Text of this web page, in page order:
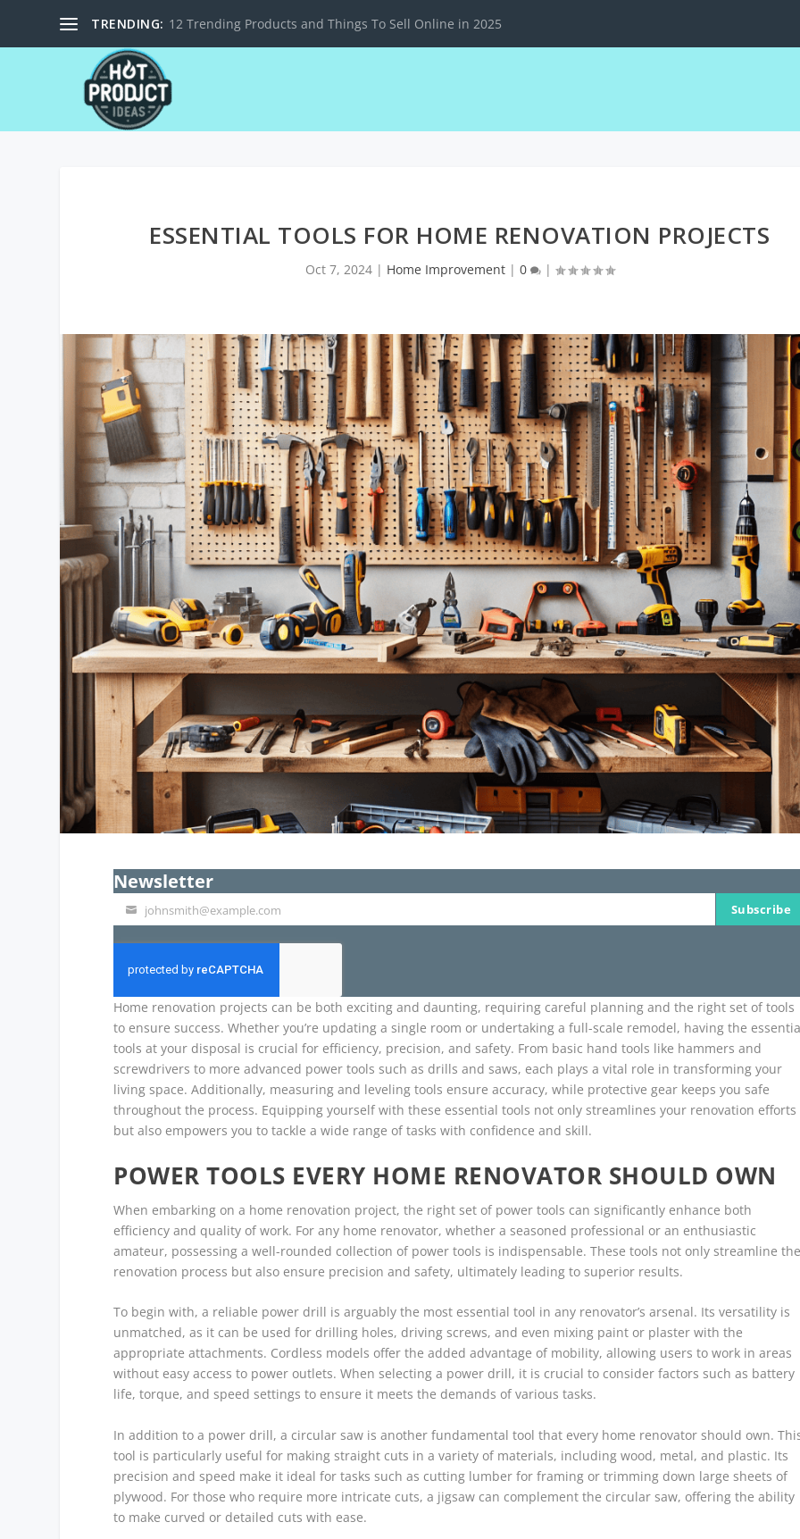
TRENDING: 12 Trending Products and Things To Sell Online in 2025
ESSENTIAL TOOLS FOR HOME RENOVATION PROJECTS
Oct 7, 2024| Home Improvement| 0 |
Newsletter
Your
email
johnsmith@example.com Subscribe
Home renovation projects can be both exciting and daunting, requiring careful planning and the right set of tools
to ensure success. Whether you’re updating a single room or undertaking a full-scale remodel, having the
tools at your disposal is crucial for efficiency, precision, and safety. From basic hand tools like hammers and
screwdrivers to more advanced power tools such as drills and saws, each plays a vital role in transforming your
living space. Additionally, measuring and leveling tools ensure accuracy, while protective gear keeps you safe
throughout the process. Equipping yourself with these essential tools not only streamlines your renovation efforts
but also empowers you to tackle a wide range of tasks with confidence and skill.
POWER TOOLS EVERY HOME RENOVATOR SHOULD OWN
When embarking on a home renovation project, the right set of power tools can significantly enhance both
efficiency and quality of work. For any home renovator, whether a seasoned professional or an enthusiastic
amateur, possessing a well-rounded collection of power tools is indispensable. These tools not only streamline
renovation process but also ensure precision and safety, ultimately leading to superior results.
To begin with, a reliable power drill is arguably the most essential tool in any renovator’s arsenal. Its versatility is
unmatched, as it can be used for drilling holes, driving screws, and even mixing paint or plaster with the
appropriate attachments. Cordless models offer the added advantage of mobility, allowing users to work in areas
without easy access to power outlets. When selecting a power drill, it is crucial to consider factors such as battery
life, torque, and speed settings to ensure it meets the demands of various tasks.
In addition to a power drill, a circular saw is another fundamental tool that every home renovator should own.
tool is particularly useful for making straight cuts in a variety of materials, including wood, metal, and plastic. Its
precision and speed make it ideal for tasks such as cutting lumber for framing or trimming down large sheets of
plywood. For those who require more intricate cuts, a jigsaw can complement the circular saw, offering the ability
to make curved or detailed cuts with ease.